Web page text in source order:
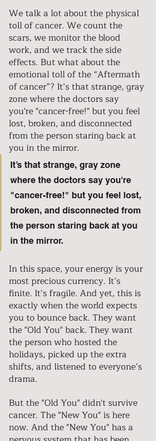
We talk a lot about the physical
toll of cancer. We count the
scars, we monitor the blood
work, and we track the side
effects. But what about the
emotional toll of the “Aftermath
of cancer”? It’s that strange, gray
zone where the doctors say
you're "cancer-free!" but you feel
lost, broken, and disconnected
from the person staring back at
you in the mirror.
It’s that strange, gray zone
where the doctors say you're
"cancer-free!" but you feel lost,
broken, and disconnected from
the person staring back at you
in the mirror.
In this space, your energy is your
most precious currency. It’s
finite. It’s fragile. And yet, this is
exactly when the world expects
you to bounce back. They want
the "Old You" back. They want
the person who hosted the
holidays, picked up the extra
shifts, and listened to everyone’s
drama.
But the "Old You" didn't survive
cancer. The "New You" is here
now. And the "New You" has a